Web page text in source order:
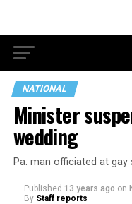
NATIONAL
Minister
wedding
Pa. man officiated at gay
Published 13 years ago on
By Staff reports